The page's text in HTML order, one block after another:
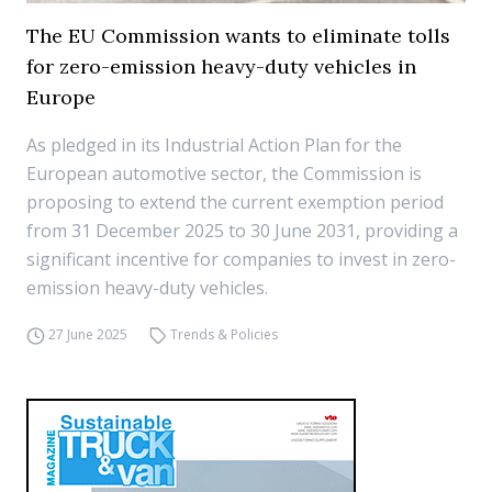
The EU Commission wants to eliminate tolls
for zero-emission heavy-duty vehicles in
Europe
As pledged in its Industrial Action Plan for the
European automotive sector, the Commission is
proposing to extend the current exemption period
from 31 December 2025 to 30 June 2031, providing a
significant incentive for companies to invest in zero-
emission heavy-duty vehicles.
27 June 2025 Trends & Policies